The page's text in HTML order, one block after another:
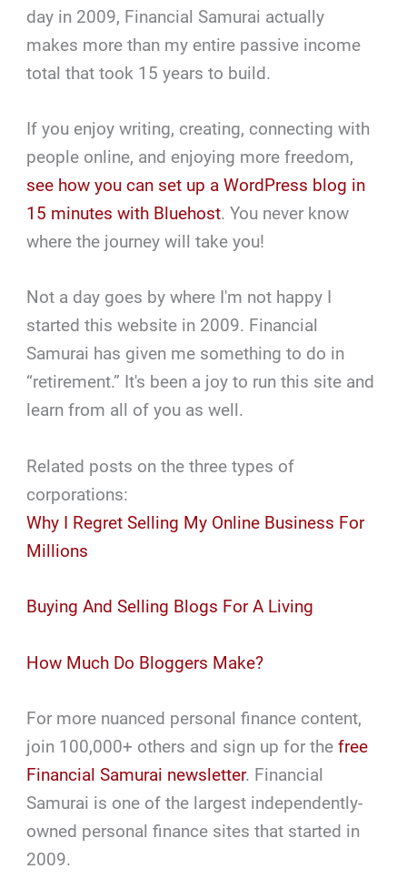
day in 2009, Financial Samurai actually
makes more than my entire passive income
total that took 15 years to build.
If you enjoy writing, creating, connecting with
people online, and enjoying more freedom,
see how you can set up a WordPress blog in
15 minutes with Bluehost. You never know
where the journey will take you!
Not a day goes by where I'm not happy I
started this website in 2009. Financial
Samurai has given me something to do in
“retirement.” It's been a joy to run this site and
learn from all of you as well.
Related posts on the three types of
corporations:
Why I Regret Selling My Online Business For
Millions
Buying And Selling Blogs For A Living
How Much Do Bloggers Make?
For more nuanced personal finance content,
join 100,000+ others and sign up for thefree
Financial Samurai newsletter. Financial
Samurai is one of the largest independently-
owned personal finance sites that started in
2009.